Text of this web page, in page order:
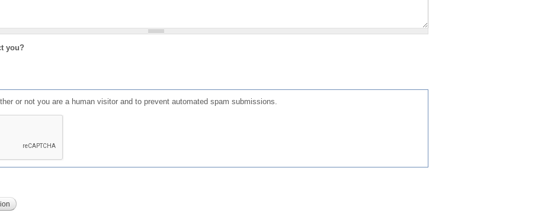
you?
or not you are a human visitor and to prevent automated spam submissions.